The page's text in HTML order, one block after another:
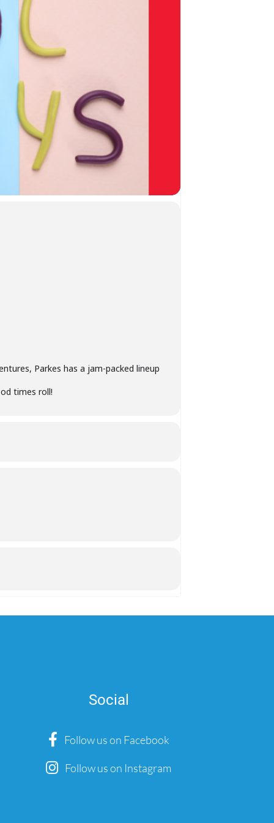
Parkes has a jam-packed lineup
times roll!
Social
Follow us on Facebook
Follow us on Instagram